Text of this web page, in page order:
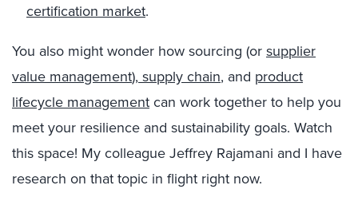
certification market.
You also might wonder how sourcing (orsupplier
value management), supply chain, and product
lifecycle managementcan work together to help you
meet your resilience and sustainability goals. Watch
this space! My colleague Jeffrey Rajamani and I have
research on that topic in flight right now.